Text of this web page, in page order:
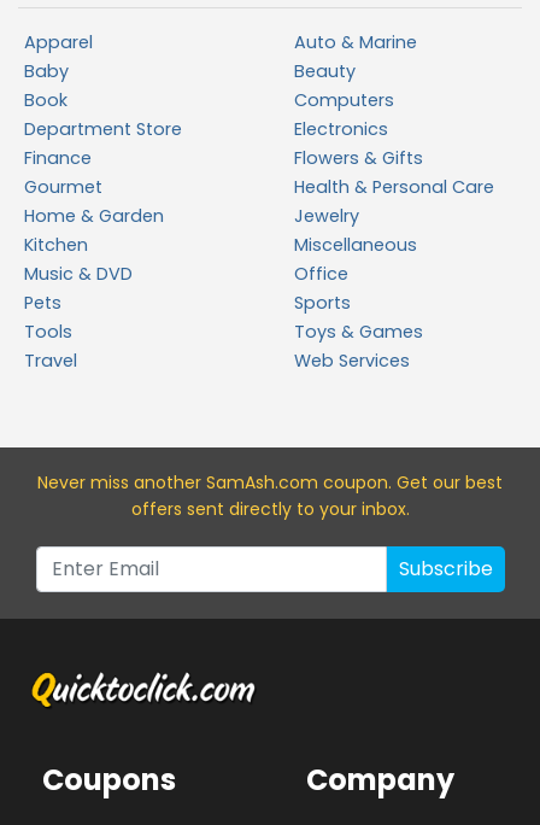
Apparel
Auto & Marine
Baby
Beauty
Book
Computers
Department Store
Electronics
Finance
Flowers & Gifts
Gourmet
Health & Personal Care
Home & Garden
Jewelry
Kitchen
Miscellaneous
Music & DVD
Office
Pets
Sports
Tools
Toys & Games
Travel
Web Services
Never miss another SamAsh.com coupon. Get our best
offers sent directly to your inbox.
Subscribe
Coupons Company